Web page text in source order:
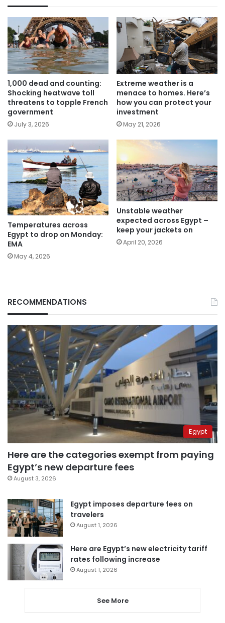
1,000 dead and counting:
Shocking heatwave toll
threatens to topple French
government
July 3, 2026
Extreme weather is a
menace to homes. Here’s
how you can protect your
investment
May 21, 2026
Temperatures across
Egypt to drop on Monday:
EMA
May 4, 2026
Unstable weather
expected across Egypt –
keep your jackets on
April 20, 2026
RECOMMENDATIONS
Egypt
Here are the categories exempt from paying
Egypt’s new departure fees
August 3, 2026
Egypt imposes departure fees on
travelers
August 1, 2026
Here are Egypt’s new electricity tariff
rates following increase
August 1, 2026
See More